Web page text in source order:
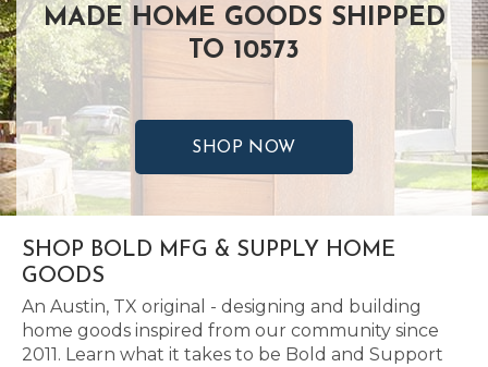
MADE HOME GOODS SHIPPED
TO 10573
SHOP NOW
SHOP BOLD MFG & SUPPLY HOME
GOODS
An Austin, TX original - designing and building
home goods inspired from our community since
2011. Learn what it takes to be Bold and Support